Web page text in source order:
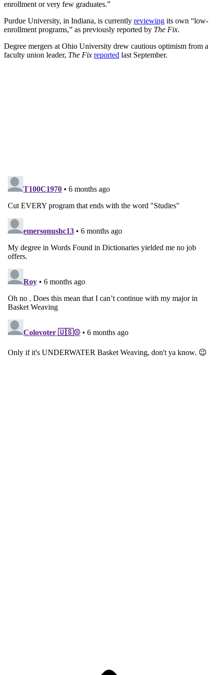
enrollment or very few graduates.”
Purdue University, in Indiana, is currently reviewing its own “low-
enrollment programs,” as previously reported by The Fix.
Degree mergers at Ohio University drew cautious optimism from a
faculty union leader, The Fix reported last September.